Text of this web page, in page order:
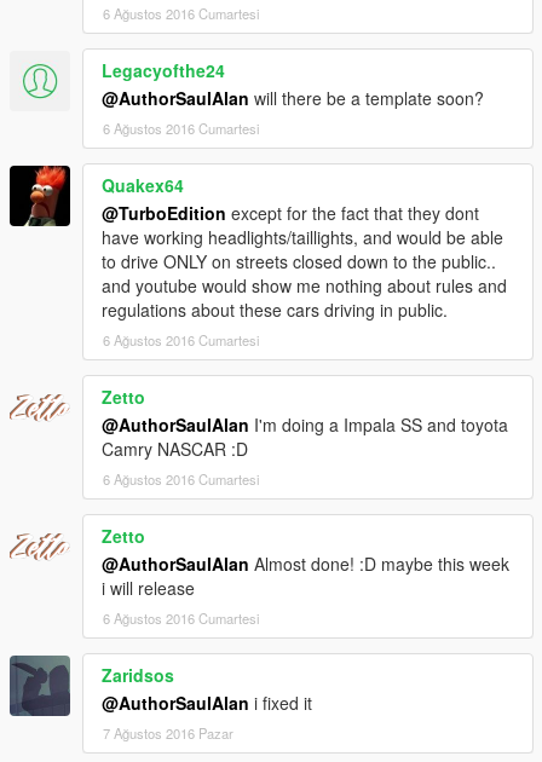
6 Ağustos 2016 Cumartesi
Legacyofthe24
@AuthorSaulAlan will there be a template soon?
6 Ağustos 2016 Cumartesi
Quakex64
@TurboEdition except for the fact that they dont
have working headlights/taillights, and would be able
to drive ONLY on streets closed down to the public..
and youtube would show me nothing about rules and
regulations about these cars driving in public.
6 Ağustos 2016 Cumartesi
Zetto
@AuthorSaulAlan I'm doing a Impala SS and toyota
Camry NASCAR :D
6 Ağustos 2016 Cumartesi
Zetto
@AuthorSaulAlan Almost done! :D maybe this week
i will release
6 Ağustos 2016 Cumartesi
Zaridsos
@AuthorSaulAlan i fixed it
7 Ağustos 2016 Pazar